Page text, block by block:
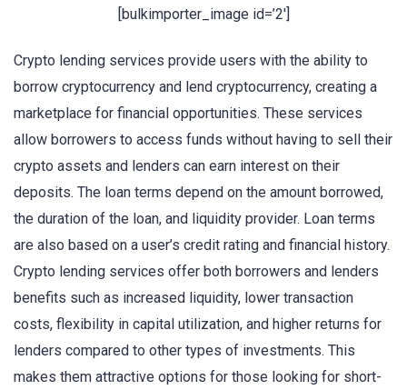
[bulkimporter_image id=’2′]
Crypto lending services provide users with the ability to
borrow cryptocurrency and lend cryptocurrency, creating a
marketplace for financial opportunities. These services
allow borrowers to access funds without having to sell their
crypto assets and lenders can earn interest on their
deposits. The loan terms depend on the amount borrowed,
the duration of the loan, and liquidity provider. Loan terms
are also based on a user’s credit rating and financial history.
Crypto lending services offer both borrowers and lenders
benefits such as increased liquidity, lower transaction
costs, flexibility in capital utilization, and higher returns for
lenders compared to other types of investments. This
makes them attractive options for those looking for short-